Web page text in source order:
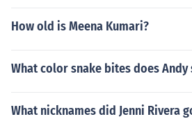
How old is Meena Kumari?
What color snake bites does Andy
What nicknames did Jenni Rivera